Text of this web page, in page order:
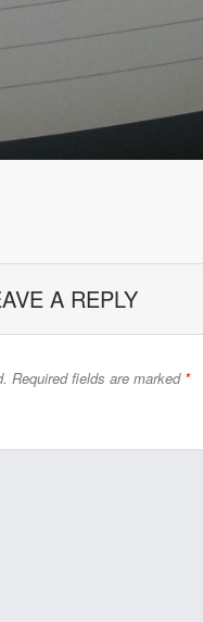
A REPLY
Required fields are marked *